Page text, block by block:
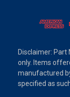
Disclaimer:
only. Items
manufactured
specified as